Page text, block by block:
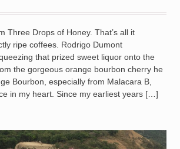
Three Drops of Honey. That’s all it
ripe coffees. Rodrigo Dumont
that prized sweet liquor onto the
the gorgeous orange bourbon cherry he
Bourbon, especially from Malacara B,
in my heart. Since my earliest years […]